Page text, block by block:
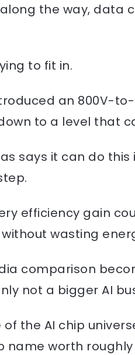
the way, data
to fit in.
an 800V-
to a level that
says it can do
efficiency gain
wasting
comparison
not a bigger AI
the AI chip
worth roughly